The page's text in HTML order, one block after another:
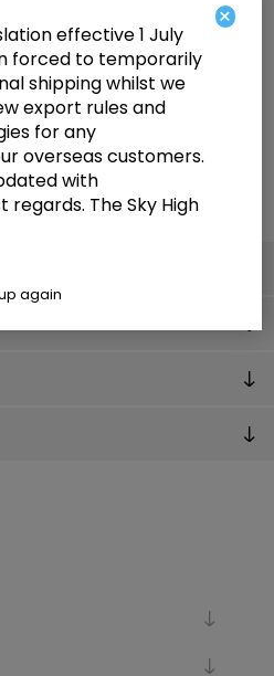
that matched your criteria.
×
effective 1 July
forced to temporarily
shipping whilst we
export rules and
for any
overseas customers.
with
regards. The Sky High
again